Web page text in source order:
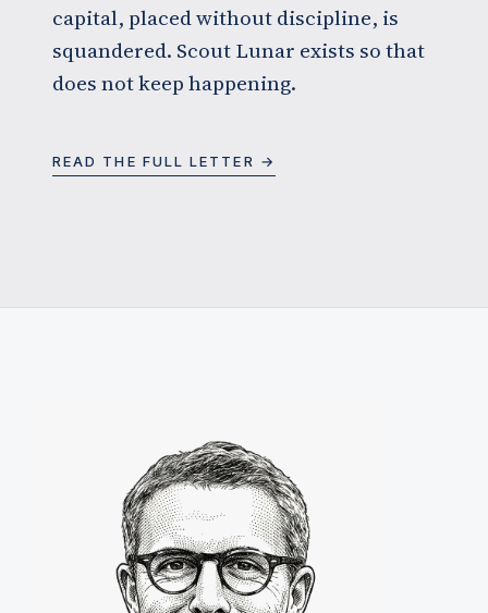
capital, placed without discipline, is
squandered. Scout Lunar exists so that
does not keep happening.
READ THE FULL LETTER →